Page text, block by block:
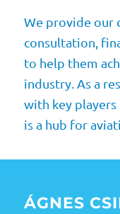
We provide our
consultation,
to help them
industry. As a
with key
is a hub for
ÁGNES